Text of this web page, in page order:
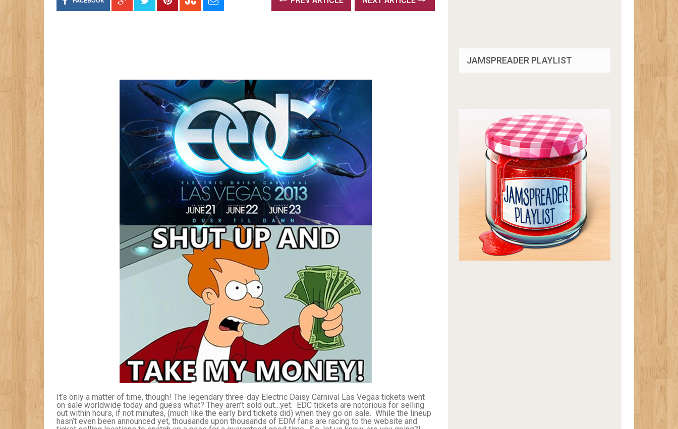
It’s only a matter of time, though! The legendary three-day Electric Daisy Carnival Las Vegas tickets went
on sale worldwide today and guess what? They aren’t sold out…yet. EDC tickets are notorious for selling
out within hours, if not minutes, (much like the early bird tickets did) when they go on sale. While the lineup
hasn’t even been announced yet, thousands upon thousands of EDM fans are racing to the website and
JAMSPREADER PLAYLIST